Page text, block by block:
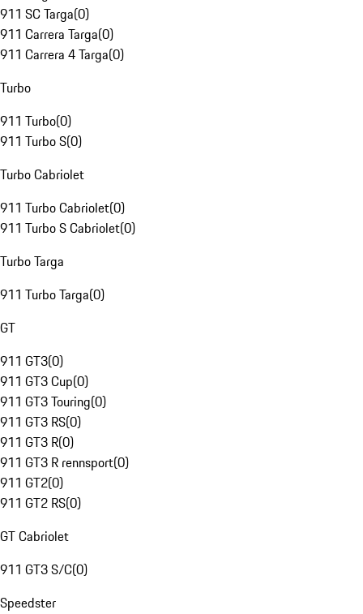
911 SC Targa(0)
911 Carrera Targa(0)
911 Carrera 4 Targa(0)
Turbo
911 Turbo(0)
911 Turbo S(0)
Turbo Cabriolet
911 Turbo Cabriolet(0)
911 Turbo S Cabriolet(0)
Turbo Targa
911 Turbo Targa(0)
GT
911 GT3(0)
911 GT3 Cup(0)
911 GT3 Touring(0)
911 GT3 RS(0)
911 GT3 R(0)
911 GT3 R rennsport(0)
911 GT2(0)
911 GT2 RS(0)
GT Cabriolet
911 GT3 S/C(0)
Speedster